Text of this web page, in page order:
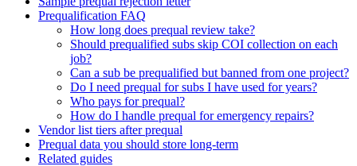
Prequalification FAQ
How long does prequal review take?
Should prequalified subs skip COI collection on each
job?
Can a sub be prequalified but banned from one project?
Do I need prequal for subs I have used for years?
Who pays for prequal?
How do I handle prequal for emergency repairs?
Vendor list tiers after prequal
Prequal data you should store long-term
Related guides